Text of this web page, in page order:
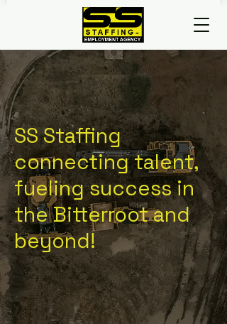
SS Staffing
connecting talent,
fueling success in
the Bitterroot and
beyond!